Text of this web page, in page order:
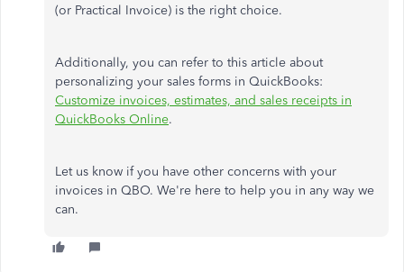
(or Practical Invoice) is the right choice.
Additionally, you can refer to this article about
personalizing your sales forms in QuickBooks:
Customize invoices, estimates, and sales receipts in
QuickBooks Online.
Let us know if you have other concerns with your
invoices in QBO. We're here to help you in any way we
can.